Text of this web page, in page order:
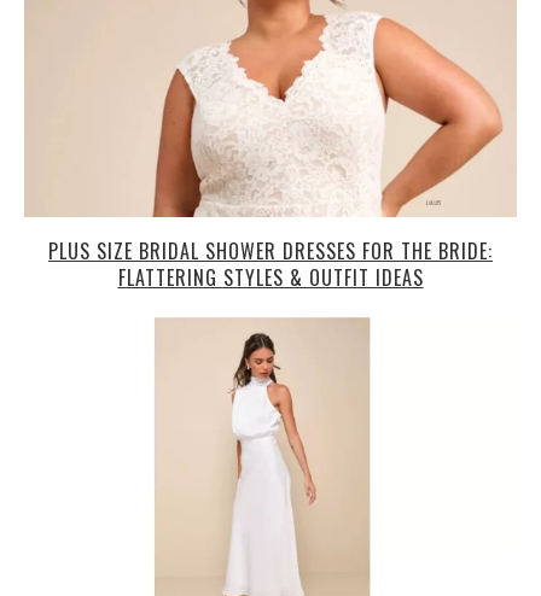
PLUS SIZE BRIDAL SHOWER DRESSES FOR THE BRIDE:
FLATTERING STYLES & OUTFIT IDEAS